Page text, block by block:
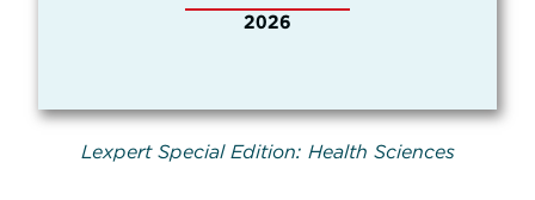
2026
Lexpert Special Edition: Health Sciences